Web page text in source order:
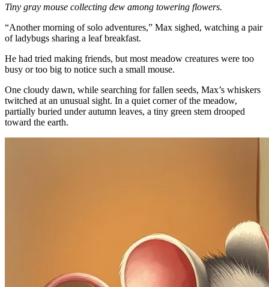
Tiny gray mouse collecting dew among towering flowers.
“Another morning of solo adventures,” Max sighed, watching a pair
of ladybugs sharing a leaf breakfast.
He had tried making friends, but most meadow creatures were too
busy or too big to notice such a small mouse.
One cloudy dawn, while searching for fallen seeds, Max’s whiskers
twitched at an unusual sight. In a quiet corner of the meadow,
partially buried under autumn leaves, a tiny green stem drooped
toward the earth.